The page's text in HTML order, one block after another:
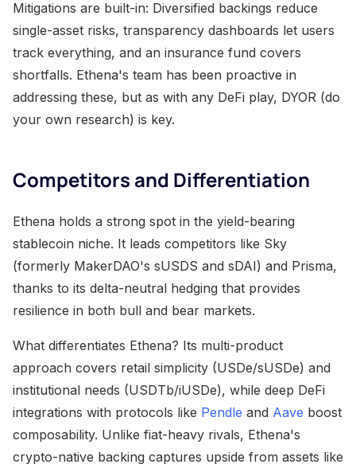
Mitigations are built-in: Diversified backings reduce
single-asset risks, transparency dashboards let users
track everything, and an insurance fund covers
shortfalls. Ethena's team has been proactive in
addressing these, but as with any DeFi play, DYOR (do
your own research) is key.
Competitors and Differentiation
Ethena holds a strong spot in the yield-bearing
stablecoin niche. It leads competitors like Sky
(formerly MakerDAO's sUSDS and sDAI) and Prisma,
thanks to its delta-neutral hedging that provides
resilience in both bull and bear markets.
What differentiates Ethena? Its multi-product
approach covers retail simplicity (USDe/sUSDe) and
institutional needs (USDTb/iUSDe), while deep DeFi
integrations with protocols like Pendle and Aave boost
composability. Unlike fiat-heavy rivals, Ethena's
crypto-native backing captures upside from assets like